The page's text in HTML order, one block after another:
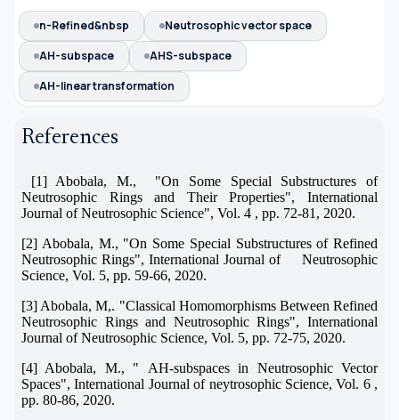
n-Refined&nbsp
Neutrosophic vector space
AH-subspace
AHS-subspace
AH-linear transformation
References
[1] Abobala, M., "On Some Special Substructures of
Neutrosophic Rings and Their Properties", International
Journal of Neutrosophic Science", Vol. 4 , pp. 72-81, 2020.
[2] Abobala, M., "On Some Special Substructures of Refined
Neutrosophic Rings", International Journal of Neutrosophic
Science, Vol. 5, pp. 59-66, 2020.
[3] Abobala, M,. "Classical Homomorphisms Between Refined
Neutrosophic Rings and Neutrosophic Rings", International
Journal of Neutrosophic Science, Vol. 5, pp. 72-75, 2020.
[4] Abobala, M., "
AH-subspaces in Neutrosophic Vector
Spaces", International Journal of neytrosophic Science, Vol. 6 ,
pp. 80-86, 2020.